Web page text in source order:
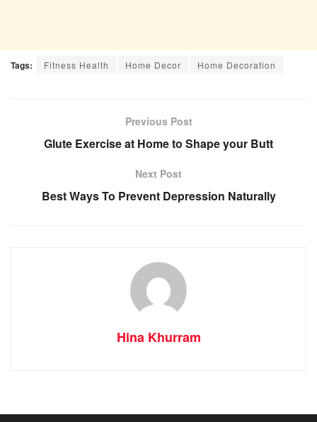
Tags: Fitness Health Home Decor Home Decoration
Previous Post
Glute Exercise at Home to Shape your Butt
Next Post
Best Ways To Prevent Depression Naturally
Hina Khurram